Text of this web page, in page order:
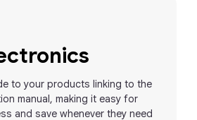
to your products linking to the
manual, making it easy for
and save whenever they need